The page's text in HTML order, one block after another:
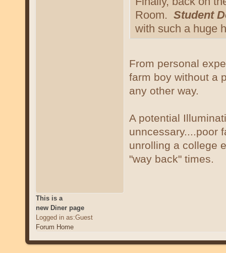
Room. Student
with such a huge
From personal
farm boy without a
any other way.
A potential
unncessary....poor
unrolling a college
"way back" times.
This is a
new Diner page
Logged in as:Guest
Forum Home